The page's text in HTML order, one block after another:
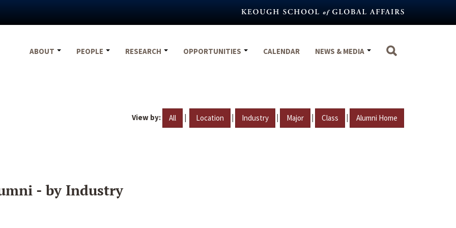
ABOUT
PEOPLE RESEARCH OPPORTUNITIES CALENDAR NEWS & MEDIA
View by: All | Location | Industry | Major | Class | Alumni Home
- by Industry